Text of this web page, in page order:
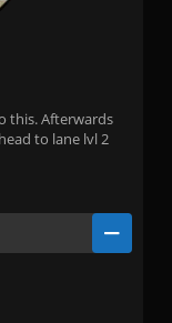
this. Afterwards
to lane lvl 2